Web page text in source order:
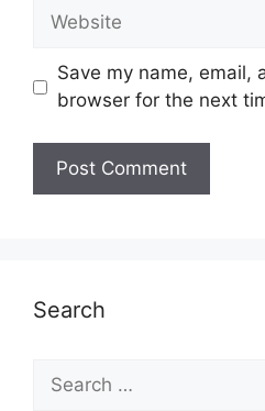
Website
Save my name, email,
browser for the next
Search
for: